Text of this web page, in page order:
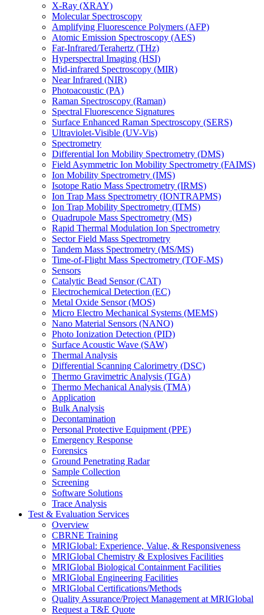
X-Ray (XRAY)
Molecular Spectroscopy
Amplifying Fluorescence Polymers (AFP)
Atomic Emission Spectroscopy (AES)
Far-Infrared/Terahertz (THz)
Hyperspectral Imaging (HSI)
Mid-infrared Spectroscopy (MIR)
Near Infrared (NIR)
Photoacoustic (PA)
Raman Spectroscopy (Raman)
Spectral Fluorescence Signatures
Surface Enhanced Raman Spectroscopy (SERS)
Ultraviolet-Visible (UV-Vis)
Spectrometry
Differential Ion Mobility Spectrometry (DMS)
Field Asymmetric Ion Mobility Spectrometry (FAIMS)
Ion Mobility Spectrometry (IMS)
Isotope Ratio Mass Spectrometry (IRMS)
Ion Trap Mass Spectrometry (IONTRAPMS)
Ion Trap Mobility Spectrometry (ITMS)
Quadrupole Mass Spectrometry (MS)
Rapid Thermal Modulation Ion Spectrometry
Sector Field Mass Spectrometry
Tandem Mass Spectrometry (MS/MS)
Time-of-Flight Mass Spectrometry (TOF-MS)
Sensors
Catalytic Bead Sensor (CAT)
Electrochemical Detection (EC)
Metal Oxide Sensor (MOS)
Micro Electro Mechanical Systems (MEMS)
Nano Material Sensors (NANO)
Photo Ionization Detection (PID)
Surface Acoustic Wave (SAW)
Thermal Analysis
Differential Scanning Calorimetry (DSC)
Thermo Gravimetric Analysis (TGA)
Thermo Mechanical Analysis (TMA)
Application
Bulk Analysis
Decontamination
Personal Protective Equipment (PPE)
Emergency Response
Forensics
Ground Penetrating Radar
Sample Collection
Screening
Software Solutions
Trace Analysis
Test & Evaluation Services
Overview
CBRNE Training
MRIGlobal: Experience, Value, & Responsiveness
MRIGlobal Chemistry & Explosives Facilities
MRIGlobal Biological Containment Facilities
MRIGlobal Engineering Facilities
MRIGlobal Certifications/Methods
Quality Assurance/Project Management at MRIGlobal
Request a T&E Quote